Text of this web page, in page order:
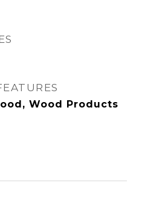
Wood Products